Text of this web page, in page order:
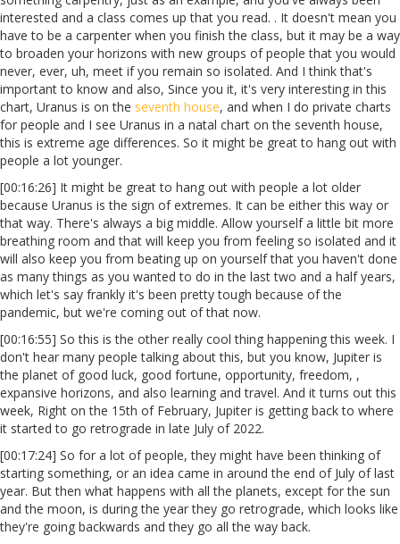
interested and a class comes up that you read. . It doesn't mean you
have to be a carpenter when you finish the class, but it may be a way
to broaden your horizons with new groups of people that you would
never, ever, uh, meet if you remain so isolated. And I think that's
important to know and also, Since you it, it's very interesting in this
chart, Uranus is on the seventh house, and when I do private charts
for people and I see Uranus in a natal chart on the seventh house,
this is extreme age differences. So it might be great to hang out with
people a lot younger.
[00:16:26] It might be great to hang out with people a lot older
because Uranus is the sign of extremes. It can be either this way or
that way. There's always a big middle. Allow yourself a little bit more
breathing room and that will keep you from feeling so isolated and it
will also keep you from beating up on yourself that you haven't done
as many things as you wanted to do in the last two and a half years,
which let's say frankly it's been pretty tough because of the
pandemic, but we're coming out of that now.
[00:16:55] So this is the other really cool thing happening this week. I
don't hear many people talking about this, but you know, Jupiter is
the planet of good luck, good fortune, opportunity, freedom, ,
expansive horizons, and also learning and travel. And it turns out this
week, Right on the 15th of February, Jupiter is getting back to where
it started to go retrograde in late July of 2022.
[00:17:24] So for a lot of people, they might have been thinking of
starting something, or an idea came in around the end of July of last
year. But then what happens with all the planets, except for the sun
and the moon, is during the year they go retrograde, which looks like
they're going backwards and they go all the way back.